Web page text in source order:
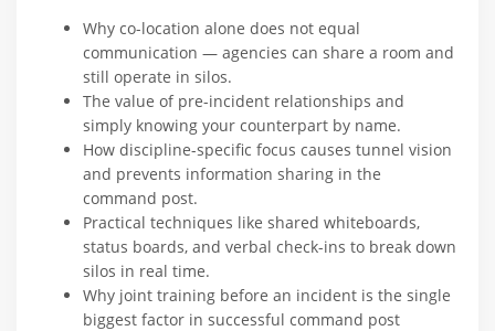
Why co-location alone does not equal
communication — agencies can share a room and
still operate in silos.
The value of pre-incident relationships and
simply knowing your counterpart by name.
How discipline-specific focus causes tunnel vision
and prevents information sharing in the
command post.
Practical techniques like shared whiteboards,
status boards, and verbal check-ins to break down
silos in real time.
Why joint training before an incident is the single
biggest factor in successful command post